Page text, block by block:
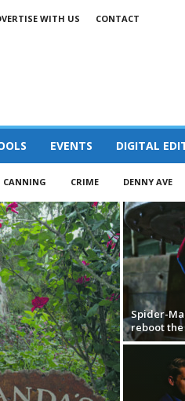
WITH US CONTACT
EVENTS DIGITAL
CANNING CRIME DENNY AVE
Spider-
reboot